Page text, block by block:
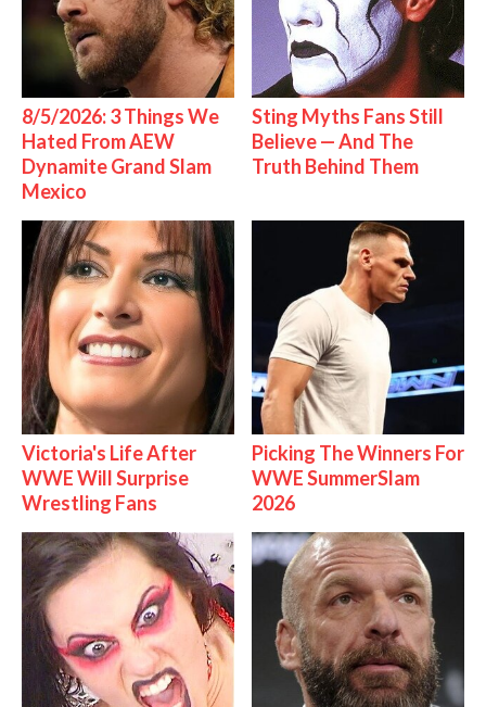
8/5/2026: 3 Things We
Hated From AEW
Dynamite Grand Slam
Mexico
Sting Myths Fans Still
Believe — And The
Truth Behind Them
Victoria's Life After
WWE Will Surprise
Wrestling Fans
Picking The Winners For
WWE SummerSlam
2026